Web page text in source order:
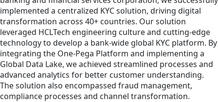
implemented a centralized KYC solution, driving digital
transformation across 40+ countries. Our solution
leveraged HCLTech engineering culture and cutting-edge
technology to develop a bank-wide global KYC platform. By
integrating the One-Pega Platform and implementing a
Global Data Lake, we achieved streamlined processes and
advanced analytics for better customer understanding.
The solution also encompassed fraud management,
compliance processes and channel transformation.